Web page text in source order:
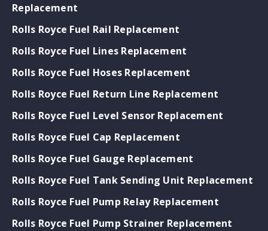
Replacement
Rolls Royce Fuel Rail Replacement
Rolls Royce Fuel Lines Replacement
Rolls Royce Fuel Hoses Replacement
Rolls Royce Fuel Return Line Replacement
Rolls Royce Fuel Level Sensor Replacement
Rolls Royce Fuel Cap Replacement
Rolls Royce Fuel Gauge Replacement
Rolls Royce Fuel Tank Sending Unit Replacement
Rolls Royce Fuel Pump Relay Replacement
Rolls Royce Fuel Pump Strainer Replacement